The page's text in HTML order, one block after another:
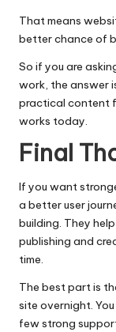
That means
better chance of
So if you are
work, the answer
practical content
works today.
Final
If you want
a better user
building. They
publishing and
time.
The best part is
site overnight.
few strong